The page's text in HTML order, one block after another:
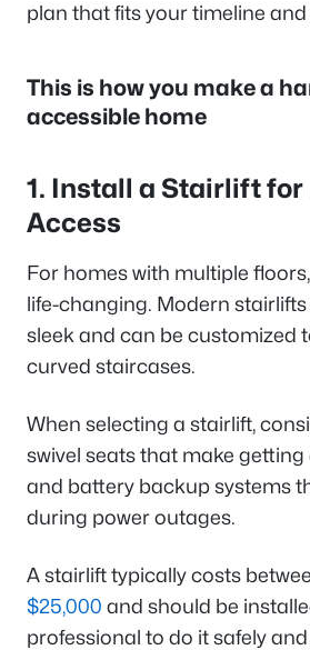
plan that fits your timeline
This is how you make a
accessible home
1. Install a Stairlift
Access
For homes with multiple
life-changing. Modern
sleek and can be customized
curved staircases.
When selecting a stairlift,
swivel seats that make getting
and battery backup systems
during power outages.
A stairlift typically costs
$25,000 and should be
professional to do it safely